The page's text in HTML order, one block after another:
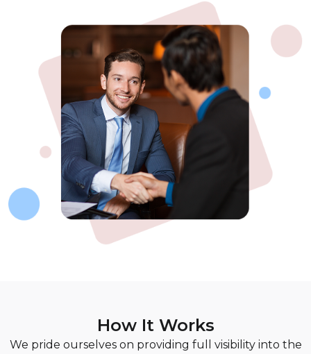
How It Works
We pride ourselves on providing full visibility into the